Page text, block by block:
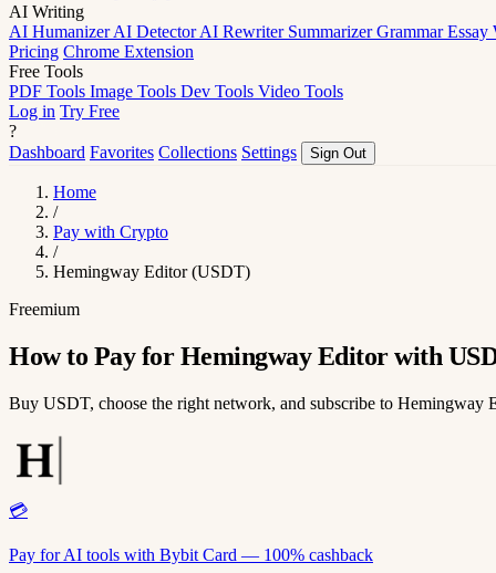
AI Writing
AI HumanizerAI DetectorAI Rewriter SummarizerGrammarEssay
Pricing Chrome Extension
Free Tools
PDF Tools Image Tools Dev Tools Video Tools
Log in Try Free
?
Dashboard Favorites Collections Settings Sign Out
Home
/
Pay with Crypto
/
Hemingway Editor (USDT)
Freemium
How to Pay for Hemingway Editor with
Buy USDT, choose the right network, and subscribe to
💳
Pay for AI tools with Bybit Card — 100% cashback